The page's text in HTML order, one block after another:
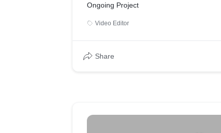
Ongoing Project
Video Editor
Share